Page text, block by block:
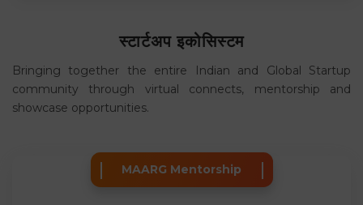
स्टार्टअप इकोसिस्टम
Bringing together the entire Indian and Global Startup
community through virtual connects, mentorship and
showcase opportunities.
MAARG Mentorship